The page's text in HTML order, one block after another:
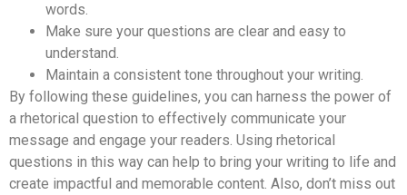
words.
Make sure your questions are clear and easy to
understand.
Maintain a consistent tone throughout your writing.
By following these guidelines, you can harness the power of
a rhetorical question to effectively communicate your
message and engage your readers. Using rhetorical
questions in this way can help to bring your writing to life and
create impactful and memorable content. Also, don’t miss out